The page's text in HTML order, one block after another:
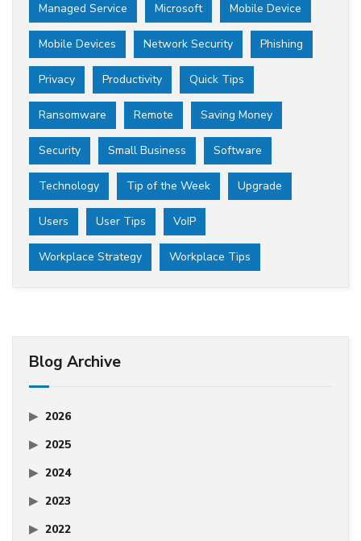
Managed Service Microsoft Mobile Device
Mobile Devices Network Security Phishing
Privacy Productivity Quick Tips
Ransomware Remote Saving Money
Security Small Business Software
Technology Tip of the Week Upgrade
Users User Tips VoIP
Workplace Strategy Workplace Tips
Blog Archive
2026
2025
2024
2023
2022